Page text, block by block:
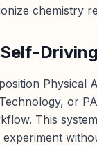
chemistry
Physical
or
This
experiment